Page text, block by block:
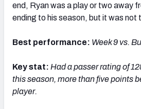
end, Ryan was a play or two away
ending to his season, but it was not
Best performance: Week 9 vs.
Key stat: Had a passer rating of
this season, more than five points
player.